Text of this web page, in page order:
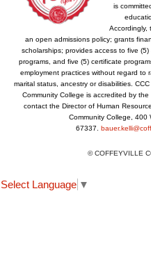
is
Accordingly,
an open admissions policy; grants
scholarships; provides access to five
programs, and five (5) certificate
employment practices without regard to
marital status, ancestry or disabilities.
Community College is accredited by the
contact the Director of Human
Community College, 400
67337.
© COFFEYVILLE
Select Language ▼